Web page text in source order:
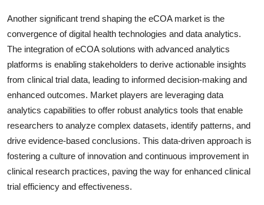
Another significant trend shaping the eCOA market is the
convergence of digital health technologies and data analytics.
The integration of eCOA solutions with advanced analytics
platforms is enabling stakeholders to derive actionable insights
from clinical trial data, leading to informed decision-making and
enhanced outcomes. Market players are leveraging data
analytics capabilities to offer robust analytics tools that enable
researchers to analyze complex datasets, identify patterns, and
drive evidence-based conclusions. This data-driven approach is
fostering a culture of innovation and continuous improvement in
clinical research practices, paving the way for enhanced clinical
trial efficiency and effectiveness.